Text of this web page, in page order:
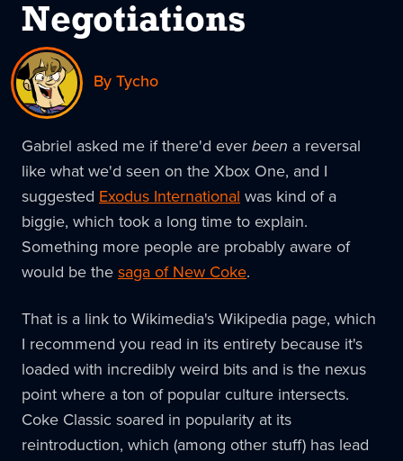
Negotiations
By Tycho
Gabriel asked me if there'd everbeen a reversal
like what we'd seen on the Xbox One, and I
suggested Exodus International was kind of a
biggie, which took a long time to explain.
Something more people are probably aware of
would be thesaga of New Coke.
That is a link to Wikimedia's Wikipedia page, which
I recommend you read in its entirety because it's
loaded with incredibly weird bits and is the nexus
point where a ton of popular culture intersects.
Coke Classic soared in popularity at its
reintroduction, which (among other stuff) has lead